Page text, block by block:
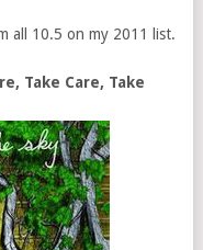
all 10.5 on my 2011 list.
Take Care, Take